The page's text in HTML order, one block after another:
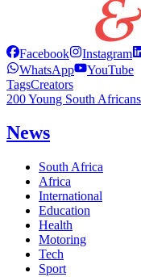
Facebook Instagram
WhatsApp
YouTube
TagsCreators
200 Young South
News
South Africa
Africa
International
Education
Health
Motoring
Tech
Sport